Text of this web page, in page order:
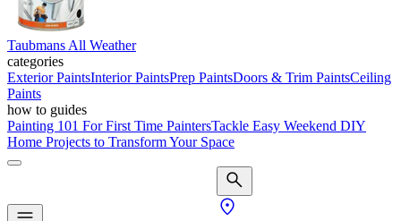
Taubmans All Weather
categories
Exterior PaintsInterior PaintsPrep PaintsDoors & Trim PaintsCeiling
Paints
how to guides
Painting 101 For First Time PaintersTackle Easy Weekend DIY
Home Projects to Transform Your Space